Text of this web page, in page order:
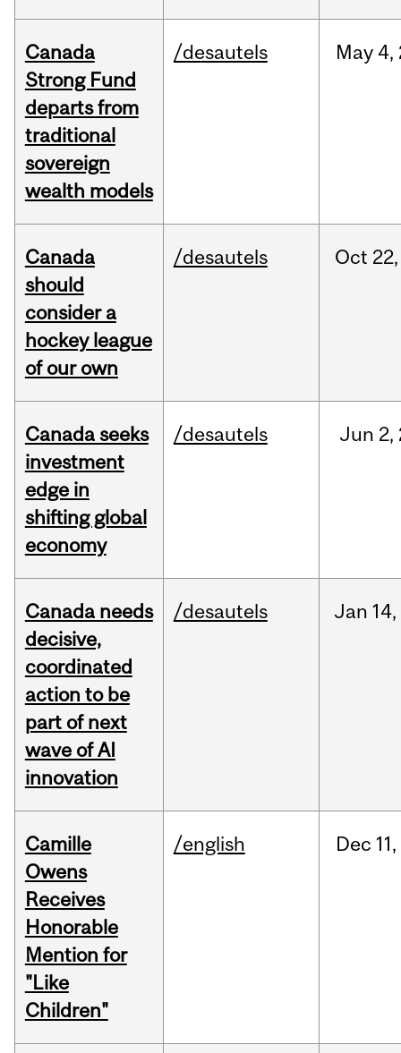
Canada
Strong Fund
departs from
traditional
sovereign
wealth models
/desautels May 4,
Canada
should
consider a
hockey league
of our own
/desautels Oct 22,
Canada seeks
investment
edge in
shifting global
economy
/desautels Jun 2,
Canada needs
decisive,
coordinated
action to be
part of next
wave of AI
innovation
/desautels Jan 14,
Camille
Owens
Receives
Honorable
Mention for
"Like
Children"
/english Dec 11,